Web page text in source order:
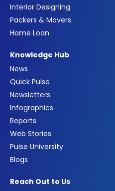
Interior Designing
Packers & Movers
Home Loan
Knowledge Hub
News
Quick Pulse
Newsletters
Infographics
Reports
Web Stories
Pulse University
Blogs
Reach Out to Us